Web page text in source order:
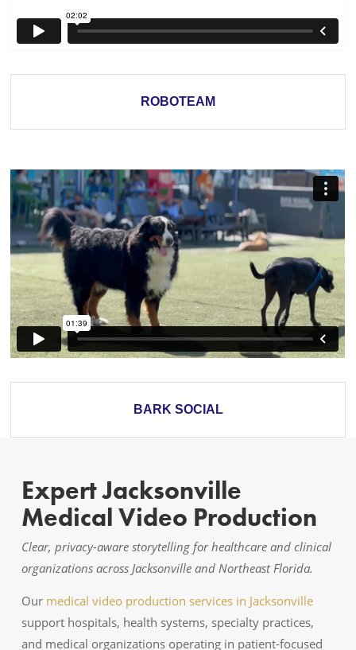
ROBOTEAM
BARK SOCIAL
Expert Jacksonville
Medical Video Production
Clear, privacy-aware storytelling for healthcare and clinical
organizations across Jacksonville and Northeast Florida.
Our medical video production services in Jacksonville
support hospitals, health systems, specialty practices,
and medical organizations operating in patient-focused